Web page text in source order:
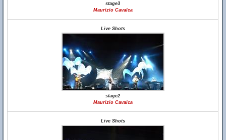
stage3
Maurizio Cavalca
Live Shots
stage2
Maurizio Cavalca
Live Shots